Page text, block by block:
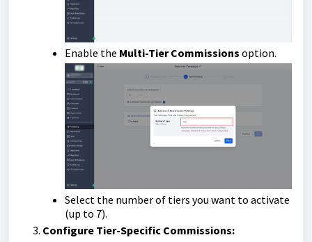
Enable the Multi-Tier Commissions option.
Select the number of tiers you want to activate
(up to 7).
Configure Tier-Specific Commissions: